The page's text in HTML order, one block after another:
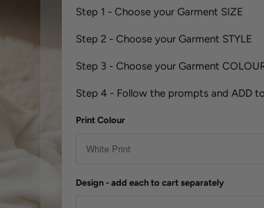
Step 1 - Choose your Garment SIZE
Step 2 - Choose your Garment STYLE
Step 3 - Choose your Garment
Step 4 - Follow the prompts and ADD
Print Colour
Design - add each to cart separately